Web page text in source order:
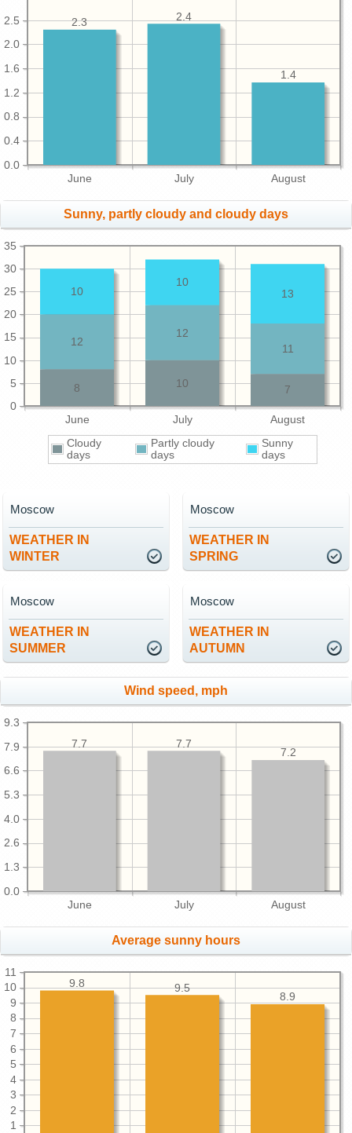
June July August
0.0
0.4
0.8
1.2
1.6
2.0
2.5
1.4
2.4
2.3
Sunny, partly cloudy and cloudy days
June July August
0
5
10
15
20
25
30
35
7
10
8
11
12
12
13
10
10
Cloudy
days
Partly cloudy
days
Sunny
days
WEATHER IN
WINTER
Moscow
WEATHER IN
SPRING
Moscow
WEATHER IN
SUMMER
Moscow
WEATHER IN
AUTUMN
Moscow
Wind speed, mph
June July August
0.0
1.3
2.6
4.0
5.3
6.6
7.9
9.3
7.2
7.7
7.7
Average sunny hours
1
2
3
4
5
6
7
8
9
10
11
8.9
9.5
9.8